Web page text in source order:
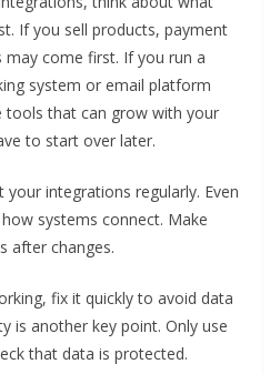
If you sell products, payment
may come first. If you run a
system or email platform
tools that can grow with your
to start over later.
integrations regularly. Even
systems connect. Make
after changes.
fix it quickly to avoid data
is another key point. Only use
that data is protected.